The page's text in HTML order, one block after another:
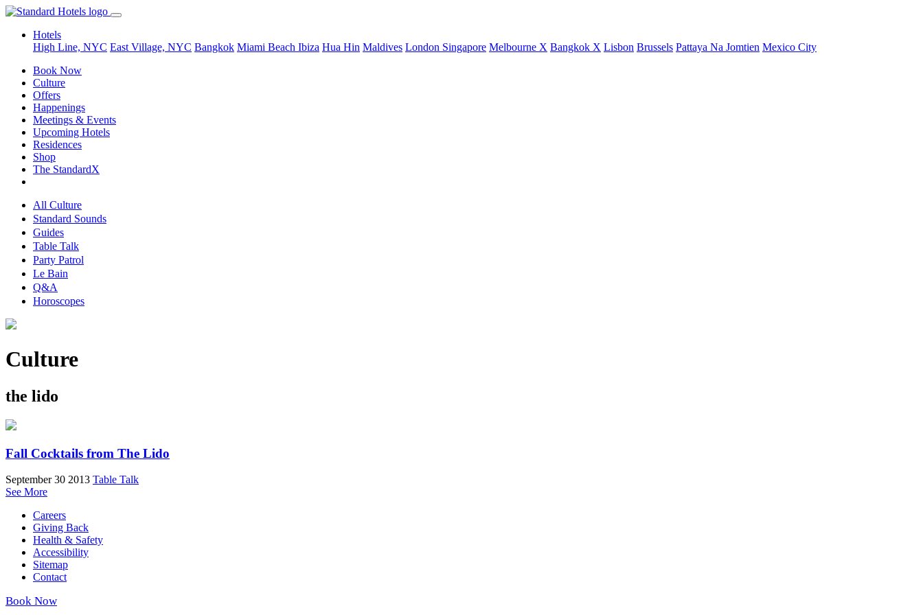
Hotels
High Line, NYC East Village, NYC Bangkok Miami Beach Ibiza Hua Hin Maldives London Singapore Melbourne X Bangkok X Lisbon Brussels Pattaya Na Jomtien Mexico City
Book Now
Culture
Offers
Happenings
Meetings & Events
Upcoming Hotels
Residences
Shop
The StandardX
All Culture
Standard Sounds
Guides
Table Talk
Party Patrol
Le Bain
Q&A
Horoscopes
Culture
the lido
Fall Cocktails from The Lido
September 30 2013 Table Talk
See More
Careers
Giving Back
Health & Safety
Accessibility
Sitemap
Contact
Book Now